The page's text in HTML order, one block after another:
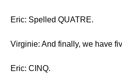
Eric: Spelled QUATRE.
Virginie: And finally, we have
Eric: CINQ.